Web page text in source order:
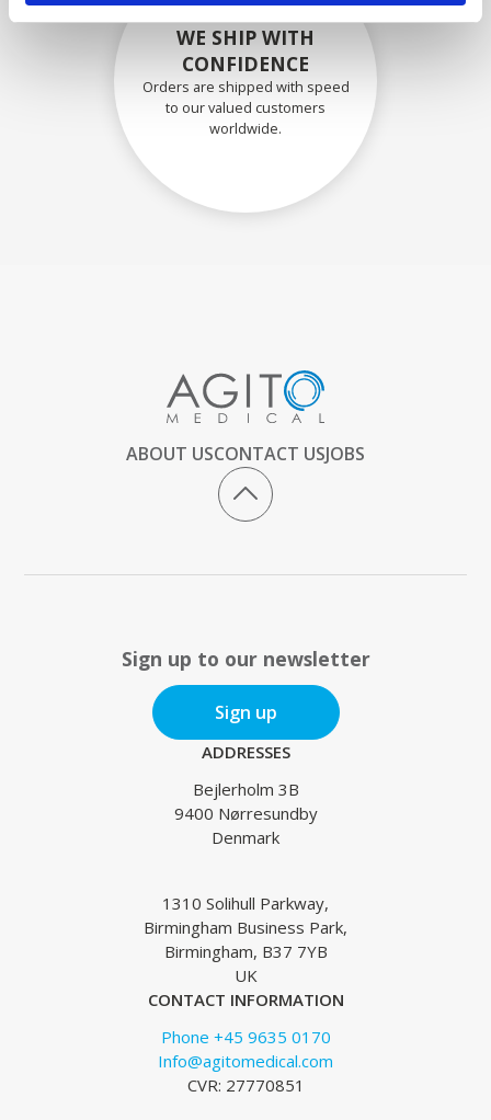
WE SHIP WITH
CONFIDENCE
Orders are shipped with speed
to our valued customers
worldwide.
ABOUT USCONTACT USJOBS
Sign up to our newsletter
Sign up
ADDRESSES
Bejlerholm 3B
9400 Nørresundby
Denmark
1310 Solihull Parkway,
Birmingham Business Park,
Birmingham, B37 7YB
UK
CONTACT INFORMATION
Phone +45 9635 0170
Info@agitomedical.com
CVR: 27770851